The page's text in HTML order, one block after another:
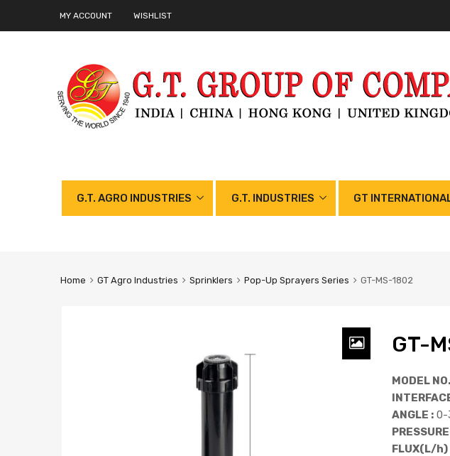
MY ACCOUNT WISHLIST
G.T. AGRO INDUSTRIES G.T. INDUSTRIES GT
Home GT Agro Industries Sprinklers Pop-Up Sprayers Series GT-MS-1802
GT-
MODEL
ANGLE : 0-
FLUX(L/h)